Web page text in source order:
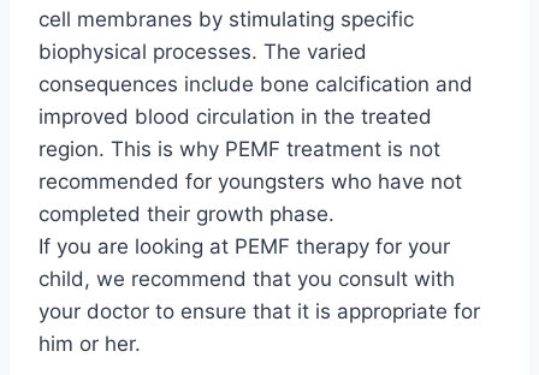
cell membranes by stimulating specific
biophysical processes. The varied
consequences include bone calcification and
improved blood circulation in the treated
region. This is why PEMF treatment is not
recommended for youngsters who have not
completed their growth phase.
If you are looking at PEMF therapy for your
child, we recommend that you consult with
your doctor to ensure that it is appropriate for
him or her.